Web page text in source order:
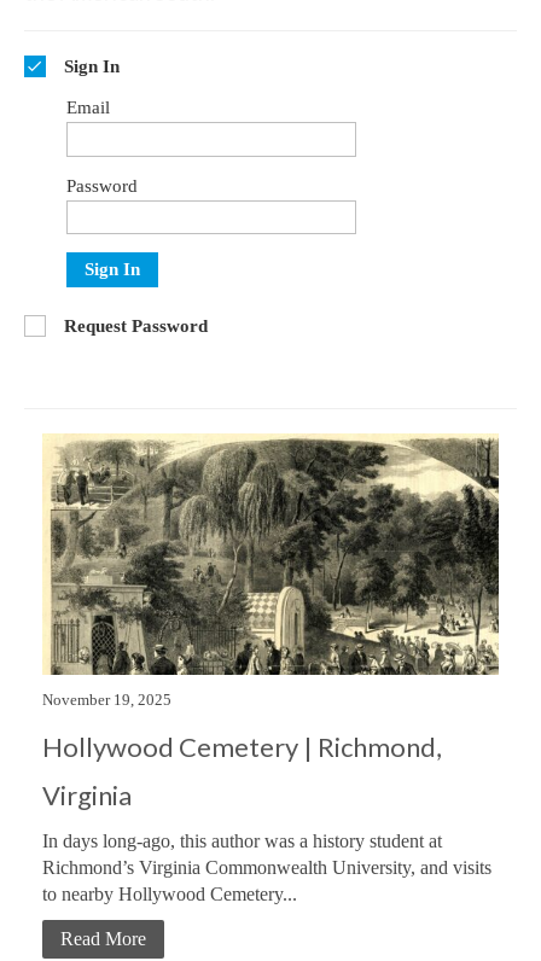
Sign In
Email
Password
Sign In
Request Password
November 19, 2025
Hollywood Cemetery | Richmond,
Virginia
In days long-ago, this author was a history student at
Richmond’s Virginia Commonwealth University, and visits
to nearby Hollywood Cemetery...
Read More